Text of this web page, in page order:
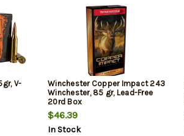
V-
Winchester Copper Impact 243
Winchester, 85 gr, Lead-Free
20rd Box
$46.39
In Stock